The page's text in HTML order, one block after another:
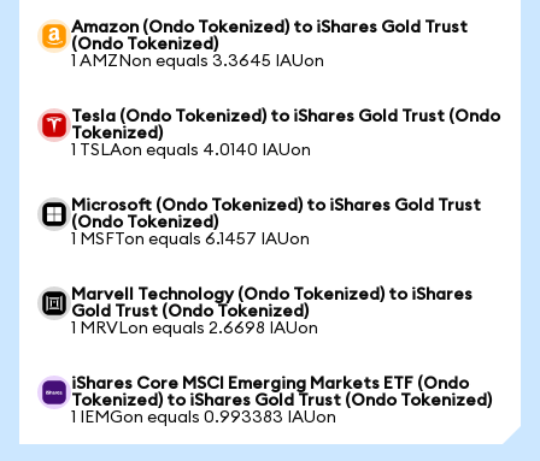
Amazon (Ondo Tokenized) to iShares Gold Trust
(Ondo Tokenized)
1 AMZNon equals 3.3645 IAUon
Tesla (Ondo Tokenized) to iShares Gold Trust (Ondo
Tokenized)
1 TSLAon equals 4.0140 IAUon
Microsoft (Ondo Tokenized) to iShares Gold Trust
(Ondo Tokenized)
1 MSFTon equals 6.1457 IAUon
Marvell Technology (Ondo Tokenized) to iShares
Gold Trust (Ondo Tokenized)
1 MRVLon equals 2.6698 IAUon
iShares Core MSCI Emerging Markets ETF (Ondo
Tokenized) to iShares Gold Trust (Ondo Tokenized)
1 IEMGon equals 0.993383 IAUon